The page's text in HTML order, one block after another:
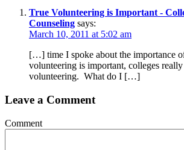
True Volunteering is Important -
Counseling says:
March 10, 2011 at 5:02 am
[…] time I spoke about the importance
volunteering is important, colleges
volunteering. What do I […]
Leave a Comment
Comment